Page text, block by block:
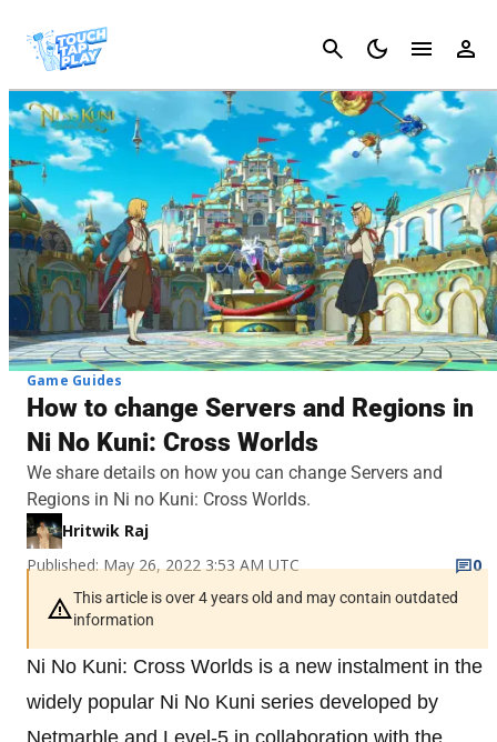
Cancel
Game Guides
How to change Servers and Regions in
Ni No Kuni: Cross Worlds
We share details on how you can change Servers and
Regions in Ni no Kuni: Cross Worlds.
Hritwik Raj
Published: May 26, 2022 3:53 AM UTC
0
This article is over 4 years old and may contain outdated
information
Ni No Kuni: Cross Worlds is a new instalment in the
widely popular Ni No Kuni series developed by
Netmarble and Level-5 in collaboration with the